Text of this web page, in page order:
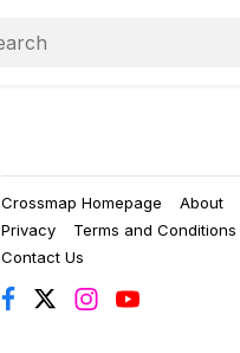
Crossmap Homepage About
Privacy
Terms and Conditions
Contact Us